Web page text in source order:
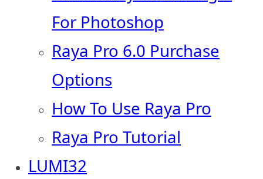
For Photoshop
Raya Pro 6.0 Purchase
Options
How To Use Raya Pro
Raya Pro Tutorial
LUMI32